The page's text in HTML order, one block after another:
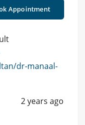
Appointment
dr-manaal-
2 years ago